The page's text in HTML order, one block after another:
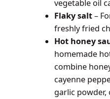
vegetable oil
Flaky salt–
freshly fried
Hot honey
homemade
combine
cayenne
garlic powder,